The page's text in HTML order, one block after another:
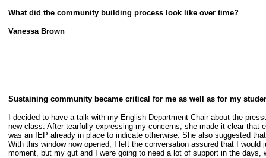
What did the community building process look like over time?
Vanessa Brown
Sustaining community became critical for me as well as for my
I decided to have a talk with my English Department Chair about the
new class. After tearfully expressing my concerns, she made it clear that
was an IEP already in place to indicate otherwise. She also suggested
With this window now opened, I left the conversation assured that I
moment, but my gut and I were going to need a lot of support in the days,